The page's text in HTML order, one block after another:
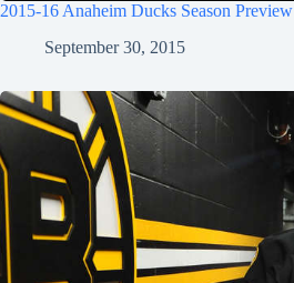
2015-16 Anaheim Ducks Season Preview
September 30, 2015